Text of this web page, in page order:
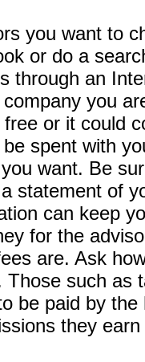
you want to
or do a
through an
you
or it could
spent with
want. Be
statement of
can keep
for the
are. Ask
such as
be paid by
they